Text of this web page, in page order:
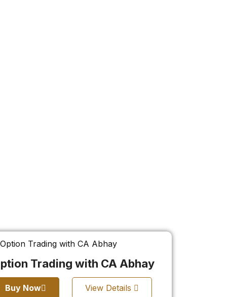
Trading with CA Abhay
Buy Now View Details